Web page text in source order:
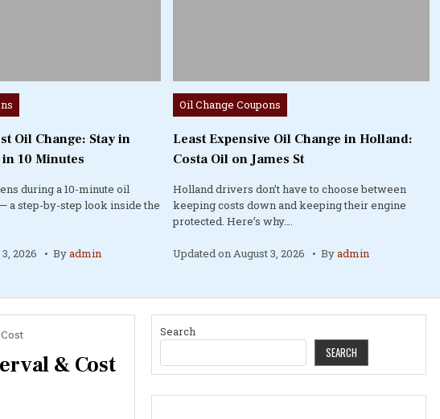
Oil Change: Stay in
10 Minutes
during a 10-minute oil
a step-by-step look inside the
2026 Byadmin
Posted
in
Oil Change Coupons
Least Expensive Oil Change in Holland:
Costa Oil on James St
Holland drivers don’t have to choose between
keeping costs down and keeping their engine
protected. Here’s why….
Updated on August 3, 2026 Byadmin
& Cost
Search
SEARCH